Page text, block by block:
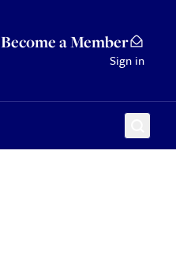
Become a Member
Sign in